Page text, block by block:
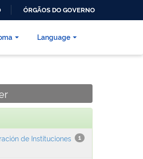
ÓRGÃOS DO GOVERNO
Language
1
de Instituciones